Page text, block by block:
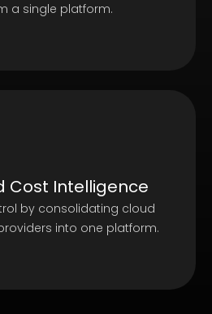
a single platform.
Cost Intelligence
by consolidating cloud
into one platform.